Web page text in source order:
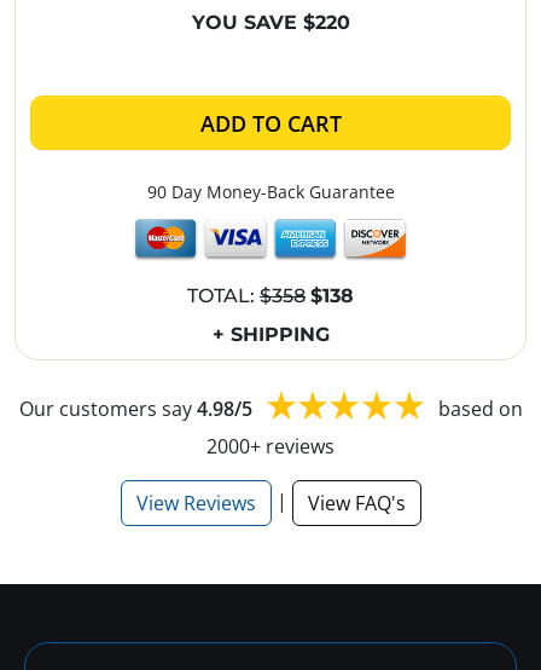
YOU SAVE $220
ADD TO CART
90 Day Money-Back Guarantee
TOTAL: $358 $138
+ SHIPPING
Our customers say4.98/5
based on
2000+ reviews
View Reviews | View FAQ's